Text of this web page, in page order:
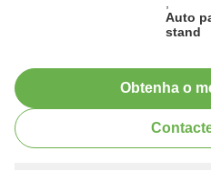
Auto
stand
Obtenha o